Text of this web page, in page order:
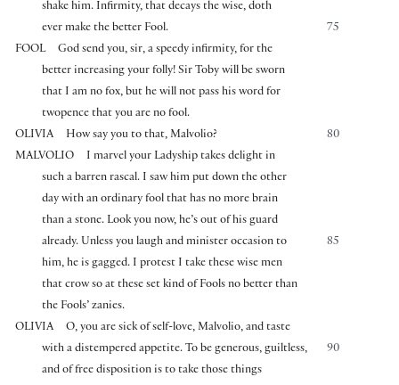
shake him. Infirmity, that decays the wise, doth
75
ever make the better Fool.
FOOL
God send you, sir, a speedy infirmity, for the
better increasing your folly! Sir Toby will be sworn
that I am no fox, but he will not pass his word for
twopence that you are no fool.
OLIVIA
80
How say you to that, Malvolio?
MALVOLIO
I marvel your Ladyship takes delight in
such a barren rascal. I saw him put down the other
day with an ordinary fool that has no more brain
than a stone. Look you now, he’s out of his guard
85
already. Unless you laugh and minister occasion to
him, he is gagged. I protest I take these wise men
that crow so at these set kind of Fools no better than
the Fools’ zanies.
OLIVIA
O, you are sick of self-love, Malvolio, and taste
90
with a distempered appetite. To be generous, guiltless,
and of free disposition is to take those things